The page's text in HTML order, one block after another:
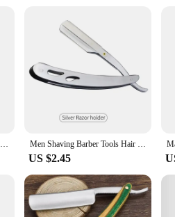
Men's Stainless Steel Straight Manual Razor Retro Men's Beard Trimmer Folding Safety Hair Barber Cutting Shaving Tools Men Shaving Barber Tools Hair Razor and Blades Antique Black Folding Shaving Knife Stainless Steel Straight razor Holder
US $2.45